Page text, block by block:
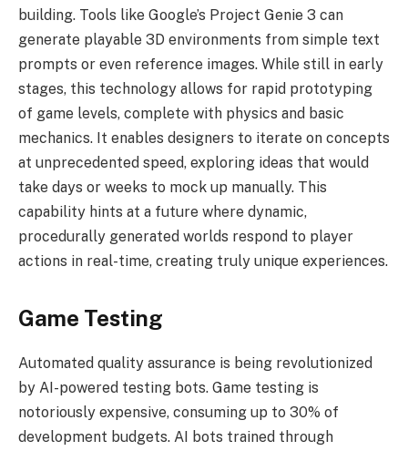
building. Tools like Google’s Project Genie 3 can
generate playable 3D environments from simple text
prompts or even reference images. While still in early
stages, this technology allows for rapid prototyping
of game levels, complete with physics and basic
mechanics. It enables designers to iterate on concepts
at unprecedented speed, exploring ideas that would
take days or weeks to mock up manually. This
capability hints at a future where dynamic,
procedurally generated worlds respond to player
actions in real-time, creating truly unique experiences.
Game Testing
Automated quality assurance is being revolutionized
by AI-powered testing bots. Game testing is
notoriously expensive, consuming up to 30% of
development budgets. AI bots trained through